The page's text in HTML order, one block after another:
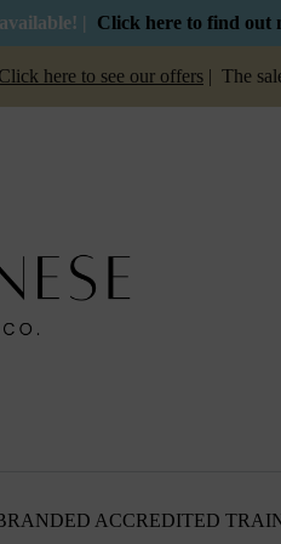
| Click here to find out
to see our offers| The sale is on
ACCREDITED